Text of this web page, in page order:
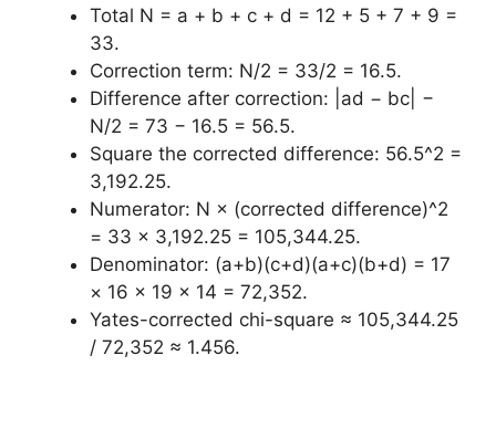
Total N = a + b + c + d = 12 + 5 + 7 + 9 =
33.
Correction term: N/2 = 33/2 = 16.5.
Difference after correction: |ad − bc| −
N/2 = 73 − 16.5 = 56.5.
Square the corrected difference: 56.5^2 =
3,192.25.
Numerator: N × (corrected difference)^2
= 33 × 3,192.25 = 105,344.25.
Denominator: (a+b)(c+d)(a+c)(b+d) = 17
× 16 × 19 × 14 = 72,352.
Yates-corrected chi-square ≈ 105,344.25
/ 72,352 ≈ 1.456.